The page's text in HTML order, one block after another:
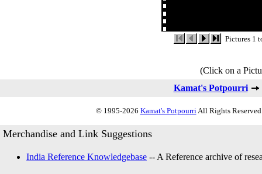
Pictures 1
(Click on a
Kamat's Potpourri
© 1995-2026 Kamat's PotpourriAll Rights
Merchandise and Link Suggestions
India Reference Knowledgebase -- A Reference archive of